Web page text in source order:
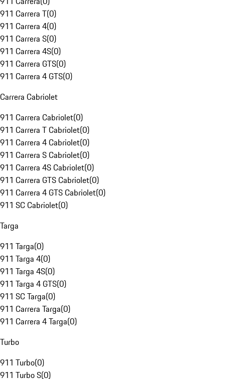
911 Carrera T(0)
911 Carrera 4(0)
911 Carrera S(0)
911 Carrera 4S(0)
911 Carrera GTS(0)
911 Carrera 4 GTS(0)
Carrera Cabriolet
911 Carrera Cabriolet(0)
911 Carrera T Cabriolet(0)
911 Carrera 4 Cabriolet(0)
911 Carrera S Cabriolet(0)
911 Carrera 4S Cabriolet(0)
911 Carrera GTS Cabriolet(0)
911 Carrera 4 GTS Cabriolet(0)
911 SC Cabriolet(0)
Targa
911 Targa(0)
911 Targa 4(0)
911 Targa 4S(0)
911 Targa 4 GTS(0)
911 SC Targa(0)
911 Carrera Targa(0)
911 Carrera 4 Targa(0)
Turbo
911 Turbo(0)
911 Turbo S(0)